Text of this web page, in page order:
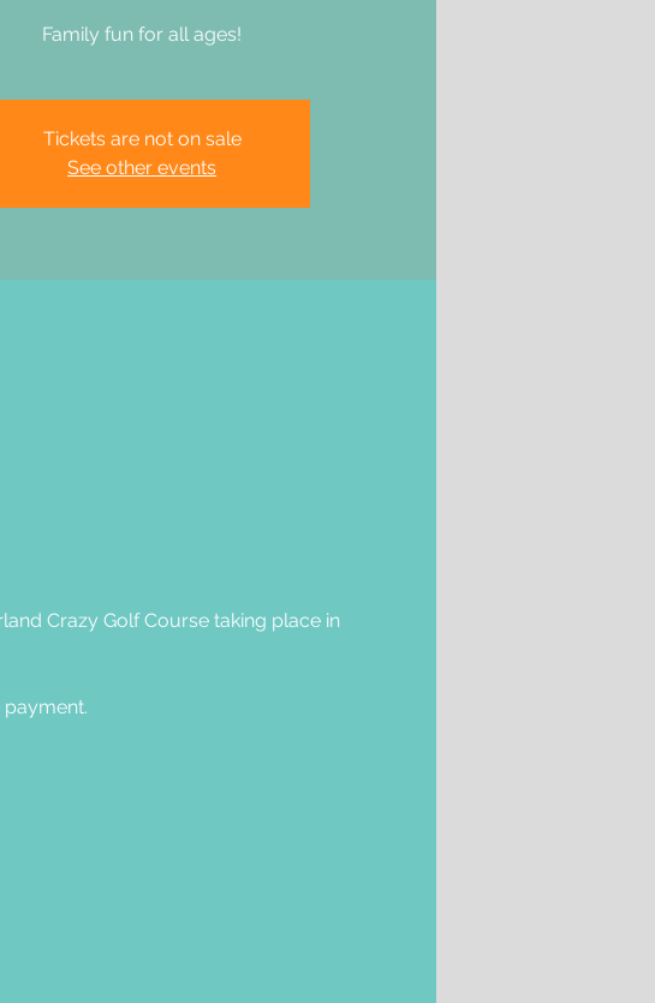
Family fun for all ages!
Tickets are not on sale
See other events
Crazy Golf Course taking place in